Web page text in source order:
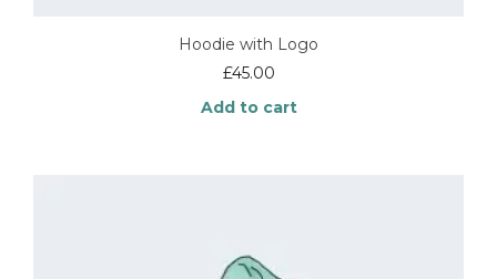
Hoodie with Logo
£45.00
Add to cart